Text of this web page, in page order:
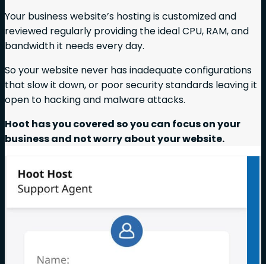
Your business website’s hosting is customized and
reviewed regularly providing the ideal CPU, RAM, and
bandwidth it needs every day.
So your website never has inadequate configurations
that slow it down, or poor security standards leaving it
open to hacking and malware attacks.
Hoot has you covered so you can focus on your
business and not worry about your website.